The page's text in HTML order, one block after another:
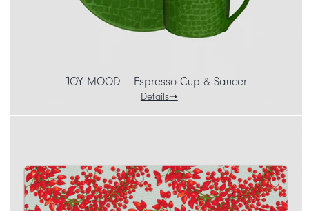
JOY MOOD – Espresso Cup & Saucer
Details